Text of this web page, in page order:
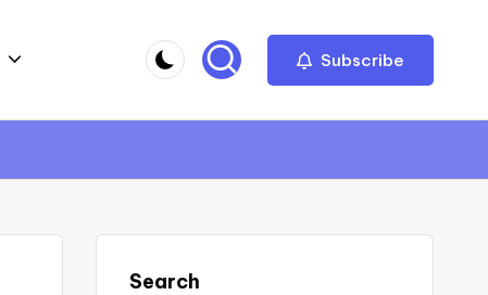
Subscribe
Search